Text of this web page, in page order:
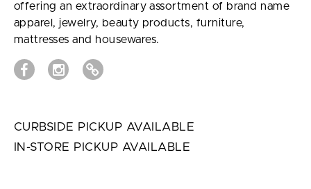
offering an extraordinary assortment of brand name
apparel, jewelry, beauty products, furniture,
mattresses and housewares.
CURBSIDE PICKUP AVAILABLE
IN-STORE PICKUP AVAILABLE